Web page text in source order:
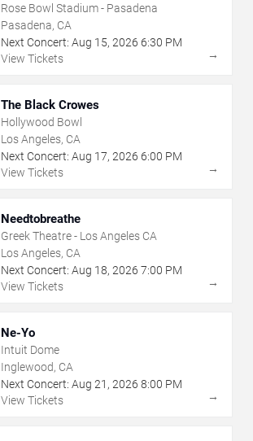
Rose Bowl Stadium - Pasadena
Pasadena, CA
Next Concert: Aug 15, 2026 6:30 PM
View Tickets
→
The Black Crowes
Hollywood Bowl
Los Angeles, CA
Next Concert: Aug 17, 2026 6:00 PM
View Tickets
→
Needtobreathe
Greek Theatre - Los Angeles CA
Los Angeles, CA
Next Concert: Aug 18, 2026 7:00 PM
View Tickets
→
Ne-Yo
Intuit Dome
Inglewood, CA
Next Concert: Aug 21 , 2026 8:00 PM
View Tickets
→